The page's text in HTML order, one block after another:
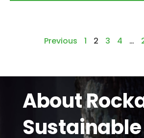
Previous 1 2 3 4 …
About
Sustainable